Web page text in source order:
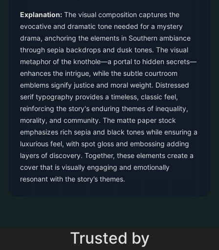
Explanation: The visual composition captures the
evocative and dramatic tone needed for a mystery
drama, anchoring the elements in Southern ambiance
through sepia backdrops and dusk tones. The visual
metaphor of the knothole—a portal to hidden secrets—
enhances the intrigue, while the subtle courtroom
emblems signify justice and moral weight. Distressed
serif typography provides a timeless, classic feel,
reinforcing the story's enduring themes of inequality,
morality, and community. The matte paper stock
emphasizes rich sepia and black tones while ensuring a
luxurious feel, with spot gloss and embossing adding
layers of discovery. Together, these elements create a
cover that is visually engaging and emotionally
resonant with the story’s themes.
Trusted by